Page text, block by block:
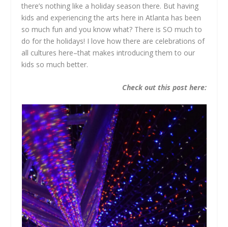
there’s nothing like a holiday season there. But having
kids and experiencing the arts here in Atlanta has been
so much fun and you know what? There is SO much to
do for the holidays! I love how there are celebrations of
all cultures here–that makes introducing them to our
kids so much better.
Check out this post here: